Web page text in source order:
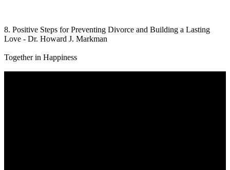
8. Positive Steps for Preventing Divorce and Building a Lasting
Love - Dr. Howard J. Markman
Together in Happiness